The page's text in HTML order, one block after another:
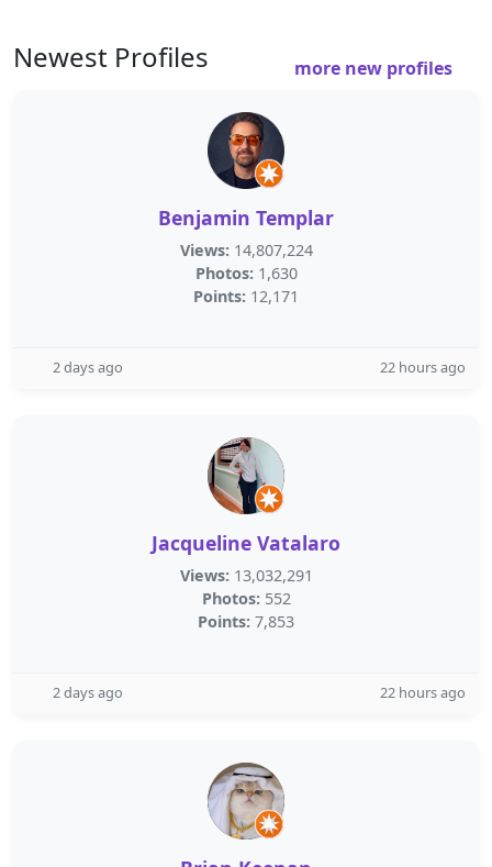
Newest Profiles more new profiles
Benjamin Templar
Views: 14,807,224
Photos: 1,630
Points: 12,171
2 days ago 22 hours ago
Jacqueline Vatalaro
Views: 13,032,291
Photos: 552
Points: 7,853
2 days ago 22 hours ago